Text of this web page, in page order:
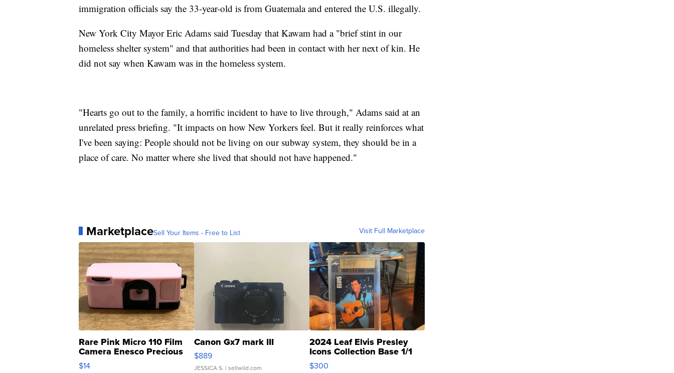
immigration officials say the 33-year-old is from Guatemala and entered the U.S. illegally.
New York City Mayor Eric Adams said Tuesday that Kawam had a "brief stint in our
homeless shelter system" and that authorities had been in contact with her next of kin. He
did not say when Kawam was in the homeless system.
"Hearts go out to the family, a horrific incident to have to live through," Adams said at an
unrelated press briefing. "It impacts on how New Yorkers feel. But it really reinforces what
I've been saying: People should not be living on our subway system, they should be in a
place of care. No matter where she lived that should not have happened."
MarketplaceSell Your Items - Free to List Visit Full Marketplace
Rare Pink Micro 110 Film
Camera Enesco Precious
Moments TD4
$14
Canon Gx7 mark III
$889
JESSICA S. | sellwild.com
2024 Leaf Elvis Presley
Icons Collection Base 1/1
SSP Clear ...
$300